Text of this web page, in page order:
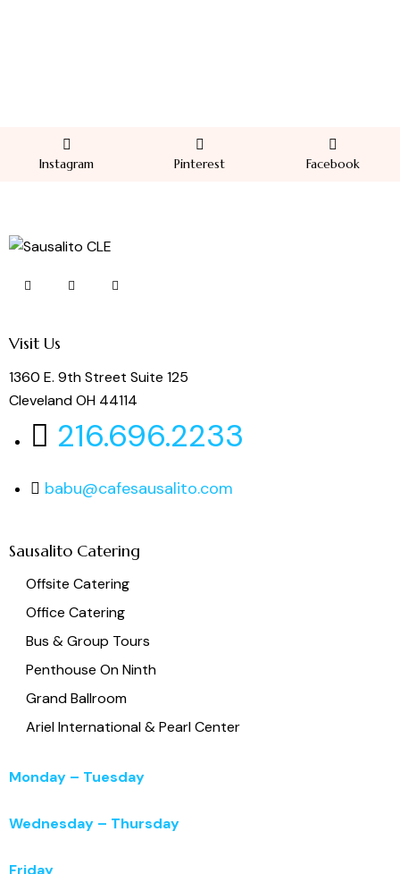
Instagram Pinterest Facebook
Visit Us
1360 E. 9th Street Suite 125
Cleveland OH 44114
216.696.2233
babu@cafesausalito.com
Sausalito Catering
Offsite Catering
Office Catering
Bus & Group Tours
Penthouse On Ninth
Grand Ballroom
Ariel International & Pearl Center
Monday – Tuesday
Wednesday – Thursday
Friday